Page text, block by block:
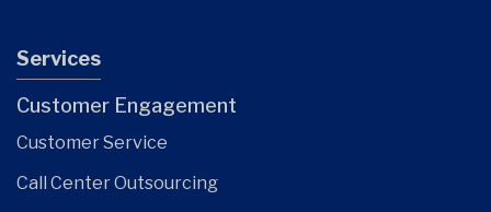
Services
Customer Engagement
Customer Service
Call Center Outsourcing